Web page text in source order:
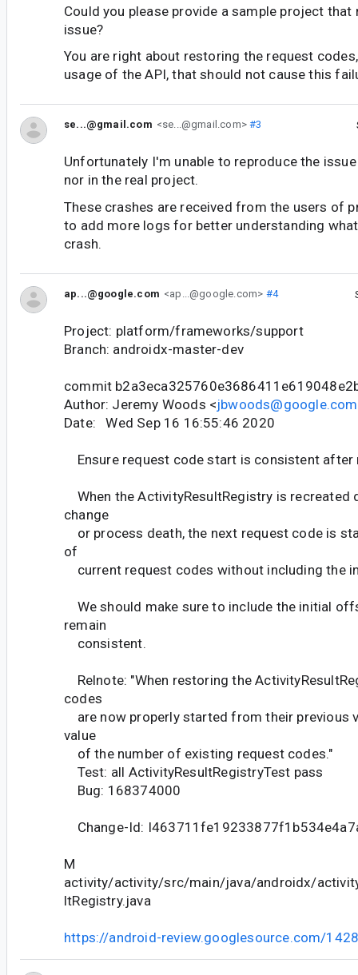
Could you please provide a sample project that
issue?
You are right about restoring the request
usage of the API, that should not cause this
se...@gmail.com <se...@gmail.com>#3
Unfortunately I'm unable to reproduce the
nor in the real project.
These crashes are received from the users of
to add more logs for better understanding
crash.
ap...@google.com <ap...@google.com> #4
Project: platform/frameworks/support
Branch: androidx-master-dev
commit
Author: Jeremy Woods <jbwoods@google.com
Date: Wed Sep 16 16:55:46 2020
Ensure request code start is consistent after
When the ActivityResultRegistry is recreated
change
or process death, the next request code is
of
current request codes without including the
We should make sure to include the initial
remain
consistent.
Relnote: "When restoring the
codes
are now properly started from their previous
value
of the number of existing request codes."
Test: all ActivityResultRegistryTest pass
Bug: 168374000
Change-Id:
M
activity/activity/src/main/java/androidx/
ltRegistry.java
https://android-review.googlesource.com/